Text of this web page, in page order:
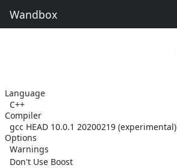
Wandbox
Language
C++
Compiler
gcc HEAD 10.0.1 20200219 (experimental)
Options
Warnings
Don't Use Boost